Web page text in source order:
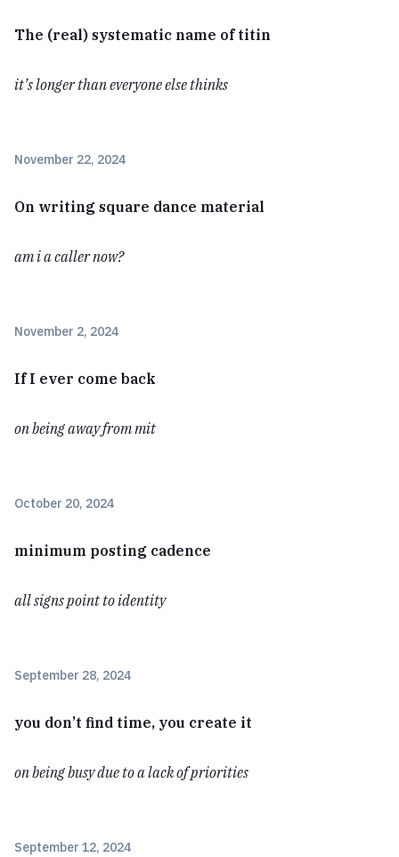
The (real) systematic name of titin
it’s longer than everyone else thinks
November 22, 2024
On writing square dance material
am i a caller now?
November 2, 2024
If I ever come back
on being away from mit
October 20, 2024
minimum posting cadence
all signs point to identity
September 28, 2024
you don’t find time, you create it
on being busy due to a lack of priorities
September 12, 2024